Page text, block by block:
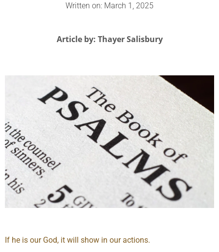
Written on: March 1, 2025
Article by: Thayer Salisbury
If he is our God, it will show in our actions.